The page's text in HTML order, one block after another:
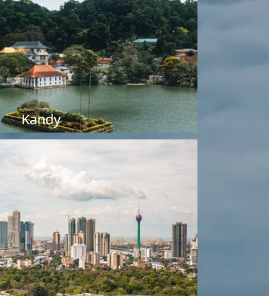
Kandy